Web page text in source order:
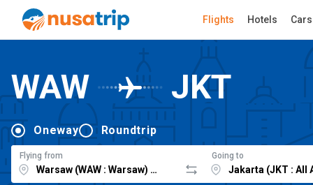
Flights Hotels Cars
WAW JKT
Oneway Roundtrip
Flying from Going to